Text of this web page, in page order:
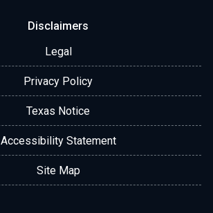
Disclaimers
Legal
Privacy Policy
Texas Notice
Accessibility Statement
Site Map